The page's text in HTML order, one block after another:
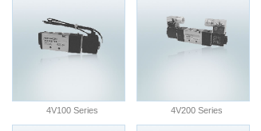
4V100 Series 4V200 Series